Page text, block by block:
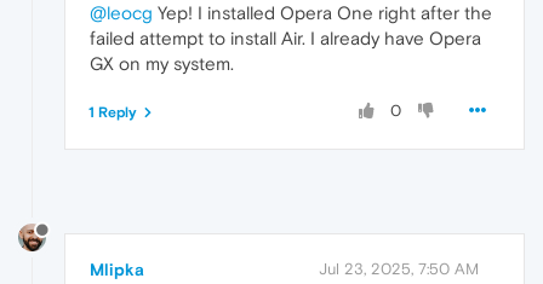
@leocg Yep! I installed Opera One right after the
failed attempt to install Air. I already have Opera
GX on my system.
0
1 Reply
Mlipka Jul 23, 2025, 7:50 AM